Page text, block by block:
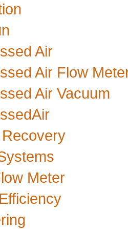
Air
Air Flow
Air Vacuum
Meter